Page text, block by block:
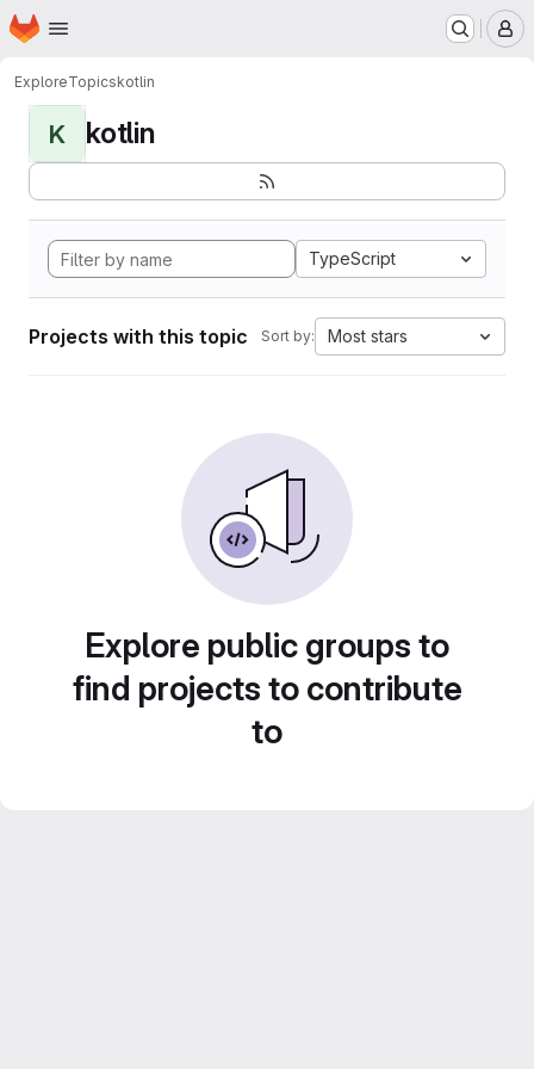
Skip to main content
Homepage
ExploreTopicskotlin
K kotlin
TypeScript
Projects with this topic Sort by: Most stars
Explore public groups to
find projects to contribute
to